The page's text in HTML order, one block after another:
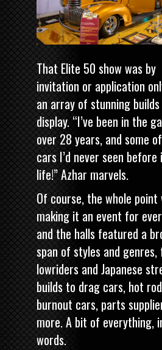
That Elite 50 show was by
invitation or application
an array of stunning builds
display. “I’ve been in the
over 28 years, and some
cars I’d never seen before
life!” Azhar marvels.
Of course, the whole point
making it an event for
and the halls featured a
span of styles and genres,
lowriders and Japanese
builds to drag cars, hot
burnout cars, parts
more. A bit of everything,
words.